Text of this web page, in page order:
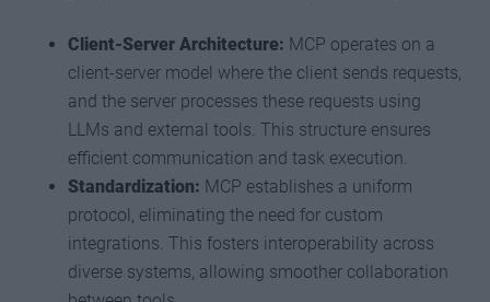
Client-Server Architecture: MCP operates on a
client-server model where the client sends requests,
and the server processes these requests using
LLMs and external tools. This structure ensures
efficient communication and task execution.
Standardization: MCP establishes a uniform
protocol, eliminating the need for custom
integrations. This fosters interoperability across
diverse systems, allowing smoother collaboration